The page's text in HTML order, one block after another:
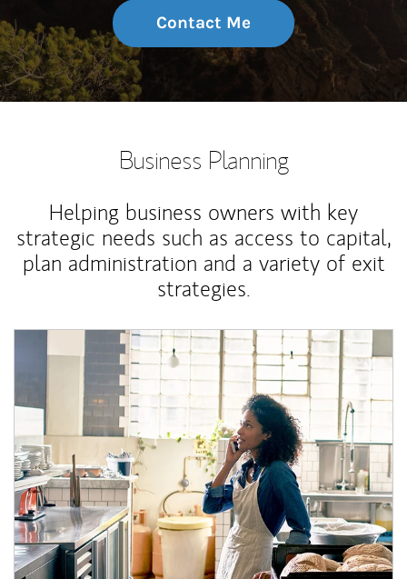
Contact Me
Business Planning
Helping business owners with key
strategic needs such as access to capital,
plan administration and a variety of exit
strategies.
Article Image